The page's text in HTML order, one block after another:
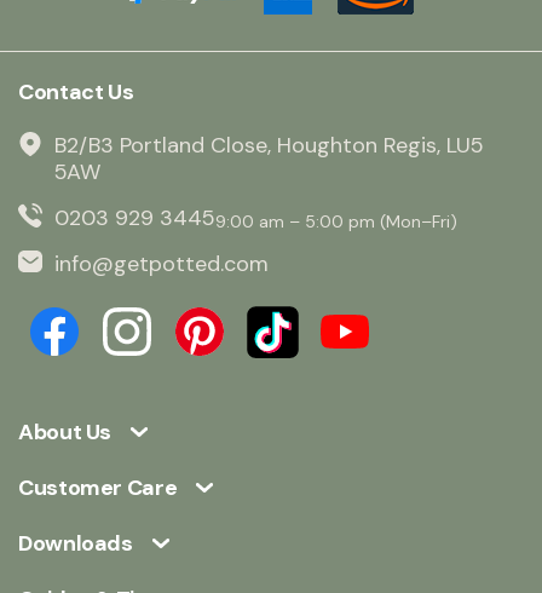
About Us
Customer Care
Downloads
Contact Us
B2/B3 Portland Close, Houghton Regis, LU5
5AW
0203 929 34459:00 am – 5:00 pm (Mon–Fri)
info@getpotted.com